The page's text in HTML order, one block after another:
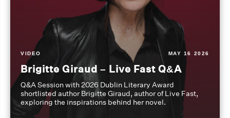
VIDEO MAY 16 2026
Brigitte Giraud – Live Fast Q&A
Q&A Session with 2026 Dublin Literary Award
shortlisted author Brigitte Giraud, author of Live Fast,
exploring the inspirations behind her novel.